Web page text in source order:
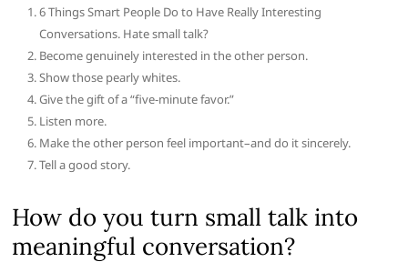
6 Things Smart People Do to Have Really Interesting
Conversations. Hate small talk?
Become genuinely interested in the other person.
Show those pearly whites.
Give the gift of a “five-minute favor.”
Listen more.
Make the other person feel important–and do it sincerely.
Tell a good story.
How do you turn small talk into
meaningful conversation?